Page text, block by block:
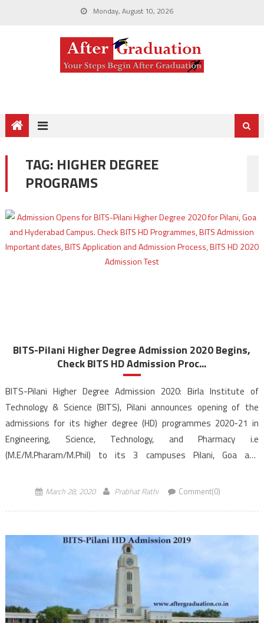
Monday, August 10, 2026
TAG: HIGHER DEGREE
PROGRAMS
BITS-Pilani Higher Degree Admission 2020 Begins,
Check BITS HD Admission Proc...
BITS-Pilani Higher Degree Admission 2020: Birla Institute of
Technology & Science (BITS), Pilani announces opening of the
admissions for its higher degree (HD) programmes 2020-21 in
Engineering, Science, Technology, and Pharmacy i.e
(M.E/M.Pharam/M.Phil) to its 3 campuses Pilani, Goa and
Higher Degree (HD) based on the BITS HD […]
March 28, 2020 Prabhat Rathi Comment(0)